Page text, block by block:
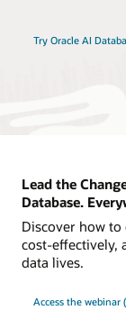
Try Oracle AI
Lead the
Database.
Discover how
cost-effectively,
data lives.
Access the webinar